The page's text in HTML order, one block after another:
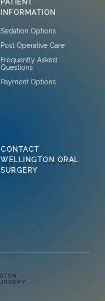
PATIENT
INFORMATION
Sedation Options
Post Operative Care
Frequently Asked
Questions
Payment Options
CONTACT
WELLINGTON ORAL
SURGERY